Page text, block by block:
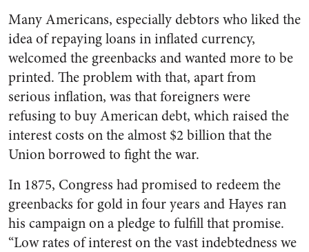
Many Americans, especially debtors who liked the
idea of repaying loans in inflated currency,
welcomed the greenbacks and wanted more to be
printed. The problem with that, apart from
serious inflation, was that foreigners were
refusing to buy American debt, which raised the
interest costs on the almost $2 billion that the
Union borrowed to fight the war.
In 1875, Congress had promised to redeem the
greenbacks for gold in four years and Hayes ran
his campaign on a pledge to fulfill that promise.
“Low rates of interest on the vast indebtedness we